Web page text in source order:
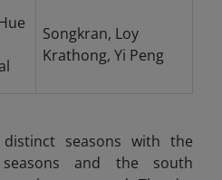
Songkran, Loy
Krathong, Yi Peng
distinct seasons with the
and the south